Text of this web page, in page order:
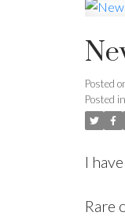
Posted
Posted in
I
Rare